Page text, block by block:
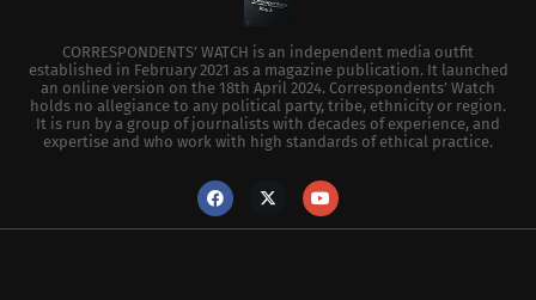
CORRESPONDENTS’ WATCH is an independent media outfit
established in February 2021 as a magazine publication. It launched
an online version on the 18th April 2024. Correspondents’ Watch
holds no allegiance to any political party, tribe, ethnicity or region.
It is run by a group of journalists with decades of experience, and
expertise and who work with high standards of ethical practice.